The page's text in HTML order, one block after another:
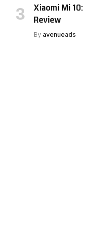
Xiaomi Mi
Review
By avenueads